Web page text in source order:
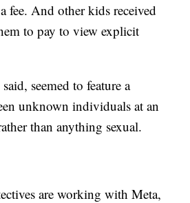
fee. And other kids received
to pay to view explicit
seemed to feature a
unknown individuals at an
than anything sexual.
are working with Meta,